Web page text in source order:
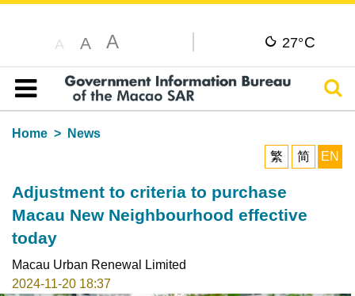
A A A 27°C
Table of content
Home
News
繁
简 EN
Adjustment to criteria to purchase
Macau New Neighbourhood effective
today
Macau Urban Renewal Limited
2024-11-20 18:37